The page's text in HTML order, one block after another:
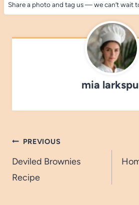
Share a photo and tag us — we can’t wait
mia
Post
navigation
PREVIOUS
Deviled Brownies
Recipe